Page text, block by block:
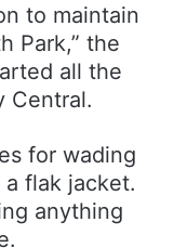
to maintain
Park,” the
all the
Central.
for wading
flak jacket.
anything